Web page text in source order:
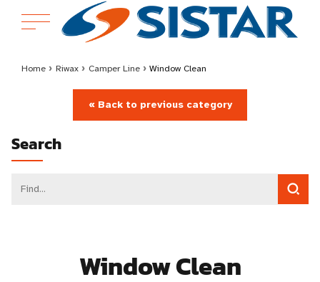
Home › Riwax › Camper Line › Window Clean
« Back to previous category
Search
Window Clean